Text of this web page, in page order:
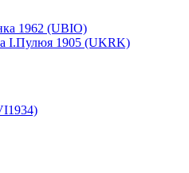
1962 (UBIO)
І.Пулюя 1905 (UKRK)